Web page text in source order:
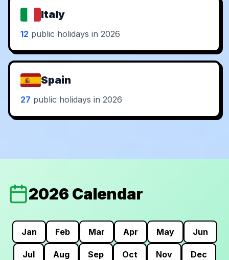
Italy
12 public holidays in 2026
Spain
27 public holidays in 2026
2026 Calendar
Jan Feb Mar Apr May Jun
Jul Aug Sep Oct Nov Dec